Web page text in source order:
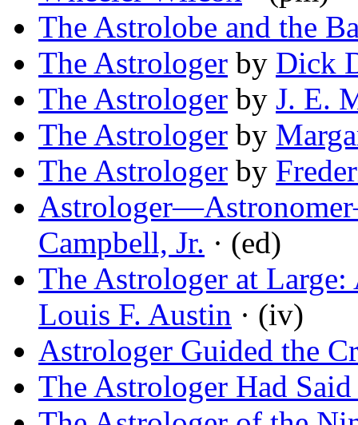
The Astrolobe and the
The Astrologer by Dick
The Astrologer by J. E.
The Astrologer by
The Astrologer by
Campbell, Jr. · (ed)
The Astrologer at
Louis F. Austin · (iv)
Astrologer Guided the
The Astrologer Had